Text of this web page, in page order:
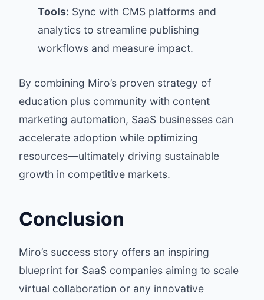
Tools: Sync with CMS platforms and
analytics to streamline publishing
workflows and measure impact.
By combining Miro’s proven strategy of
education plus community with content
marketing automation, SaaS businesses can
accelerate adoption while optimizing
resources—ultimately driving sustainable
growth in competitive markets.
Conclusion
Miro’s success story offers an inspiring
blueprint for SaaS companies aiming to scale
virtual collaboration or any innovative